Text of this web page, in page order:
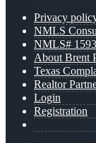
Privacy
NMLS
NMLS#
About Brent
Texas
Realtor
Login
Registration